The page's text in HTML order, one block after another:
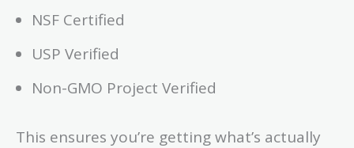
NSF Certified
USP Verified
Non-GMO Project Verified
This ensures you’re getting what’s actually